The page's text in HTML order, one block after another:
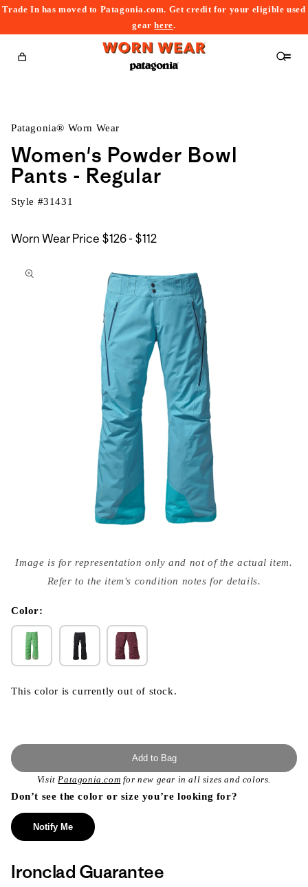
Trade In has moved to Patagonia.com. Get credit for your eligible used
gearhere.
Cart
Patagonia® Worn Wear
Women's Powder Bowl
Pants - Regular
Style #31431
Worn Wear Price $126 - $112$126
$112
to
media
{{
modal
Image is for representation only and not of the actual item.
Refer to the item's condition notes for details.
Color:
This color is currently out of stock.
Add to Bag
VisitPatagonia.com for new gear in all sizes and colors.
Don’t see the color or size you’re looking for?
Notify Me
Ironclad Guarantee